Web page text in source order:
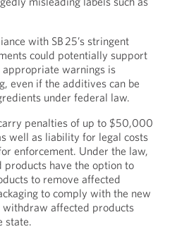
with SB 25’s stringent
could potentially support
warnings is
even if the additives can be
under federal law.
penalties of up to $50,000
well as liability for legal costs
enforcement. Under the law,
products have the option to
to remove affected
to comply with the new
withdraw affected products
state.